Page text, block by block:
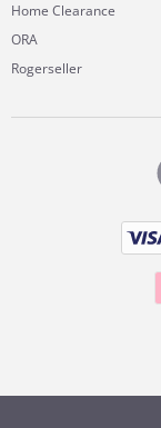
Home Clearance
ORA
Rogerseller